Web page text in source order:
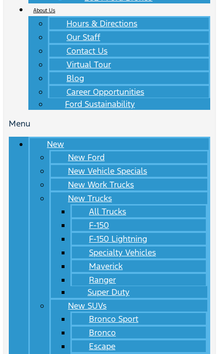
About Us
Hours & Directions
Our Staff
Contact Us
Virtual Tour
Blog
Career Opportunities
Ford Sustainability
Menu
New
New Ford
New Vehicle Specials
New Work Trucks
New Trucks
All Trucks
F-150
F-150 Lightning
Specialty Vehicles
Maverick
Ranger
Super Duty
New SUVs
Bronco Sport
Bronco
Escape